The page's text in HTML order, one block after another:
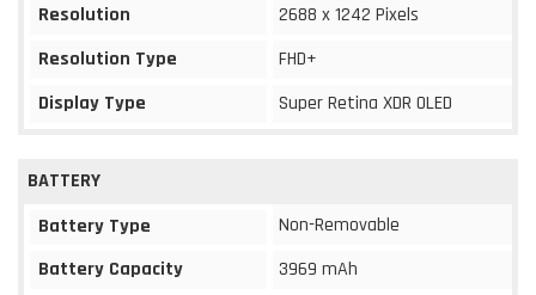
Resolution
2688 x 1242 Pixels
Resolution Type
FHD+
Display Type
Super Retina XDR OLED
BATTERY
Battery Type
Non-Removable
Battery Capacity
3969 mAh